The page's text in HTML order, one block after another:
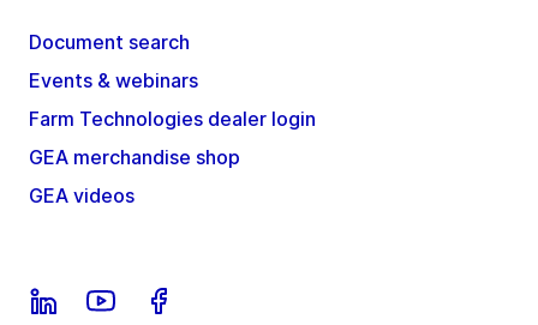
Document search
Events & webinars
Farm Technologies dealer login
GEA merchandise shop
GEA videos